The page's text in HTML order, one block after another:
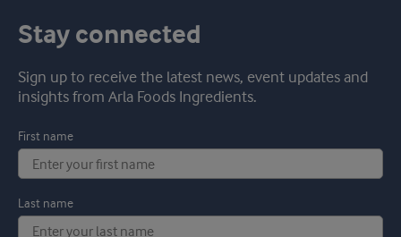
Stay connected
Sign up to receive the latest news, event updates and
insights from Arla Foods Ingredients.
First name
Last name